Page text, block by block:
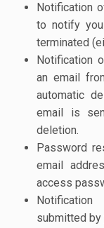
Notification
to notify
terminated
Notification
an email
automatic
email is
deletion.
Password
email
access
submitted by